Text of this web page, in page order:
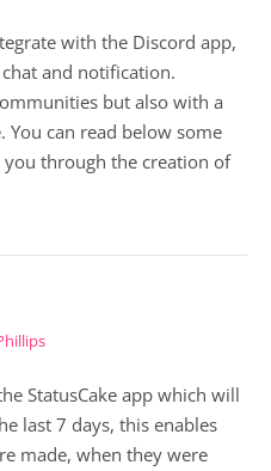
with the Discord app,
and notification.
but also with a
You can read below some
through the creation of
StatusCake app which will
last 7 days, this enables
made, when they were